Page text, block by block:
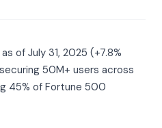
of July 31, 2025 (+7.8%
50M+ users across
45% of Fortune 500